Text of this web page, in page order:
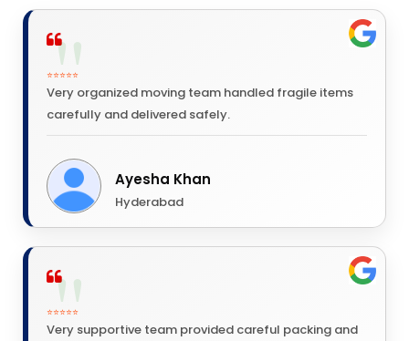
⭐⭐⭐⭐⭐
Very organized moving team handled fragile items
carefully and delivered safely.
Ayesha Khan
Hyderabad
⭐⭐⭐⭐⭐
Very supportive team provided careful packing and